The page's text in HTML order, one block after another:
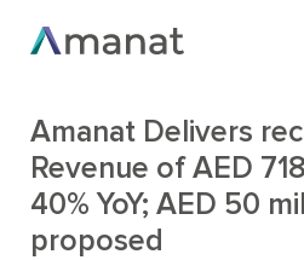
Amanat Delivers
Revenue of AED
40% YoY; AED 50
proposed